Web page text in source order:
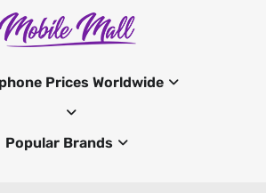
Prices Worldwide
Popular Brands